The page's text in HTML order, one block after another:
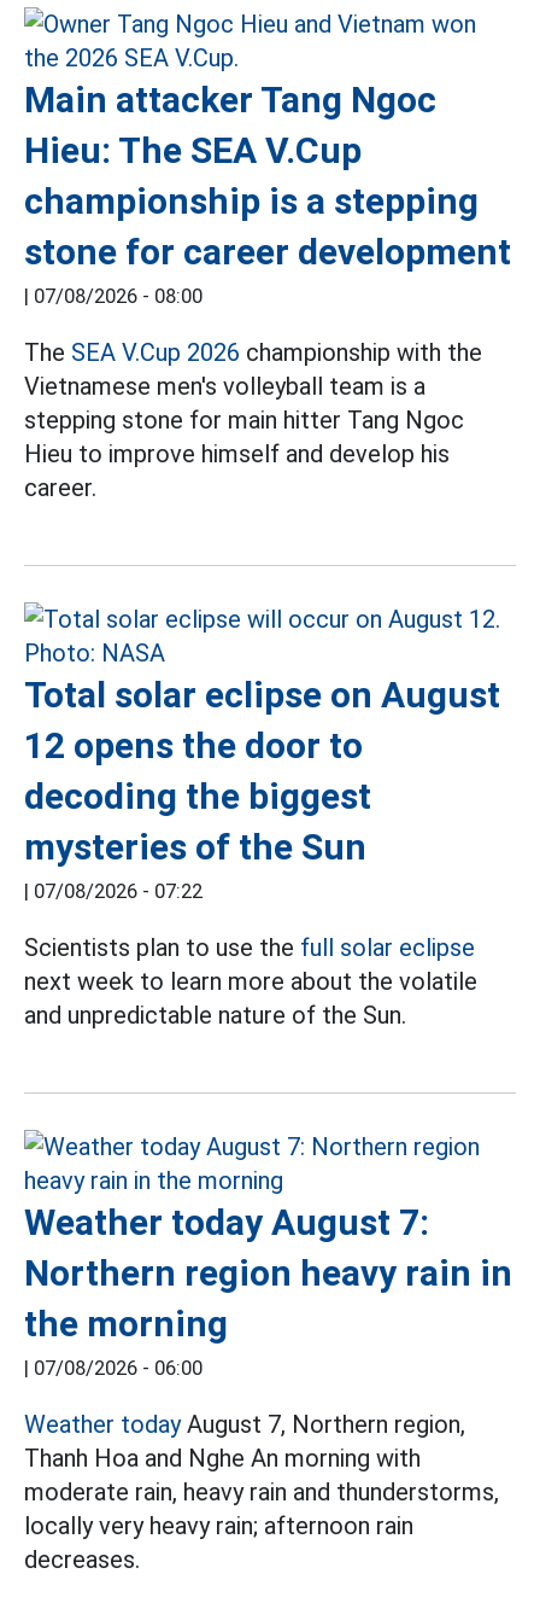
Main attacker Tang Ngoc
Hieu: The SEA V.Cup
championship is a stepping
stone for career development
| 07/08/2026 - 08:00
The SEA V.Cup 2026 championship with the
Vietnamese men's volleyball team is a
stepping stone for main hitter Tang Ngoc
Hieu to improve himself and develop his
career.
Total solar eclipse on August
12 opens the door to
decoding the biggest
mysteries of the Sun
| 07/08/2026 - 07:22
Scientists plan to use the full solar eclipse
next week to learn more about the volatile
and unpredictable nature of the Sun.
Weather today August 7:
Northern region heavy rain in
the morning
| 07/08/2026 - 06:00
Weather todayAugust 7, Northern region,
Thanh Hoa and Nghe An morning with
moderate rain, heavy rain and thunderstorms,
locally very heavy rain; afternoon rain
decreases.